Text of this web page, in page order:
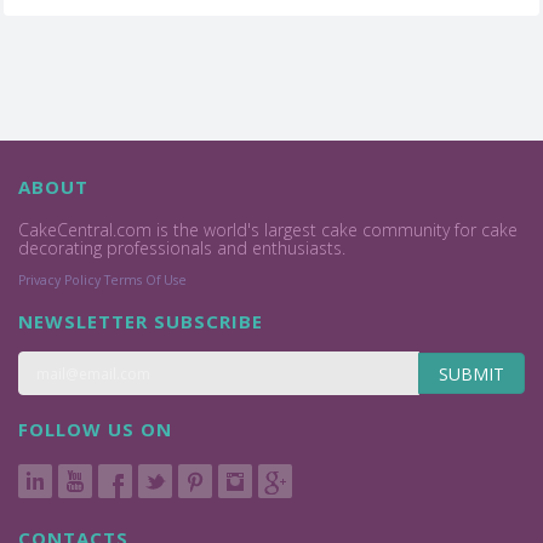
ABOUT
CakeCentral.com is the world's largest cake community for cake
decorating professionals and enthusiasts.
Privacy Policy Terms Of Use
NEWSLETTER SUBSCRIBE
SUBMIT
FOLLOW US ON
CONTACTS